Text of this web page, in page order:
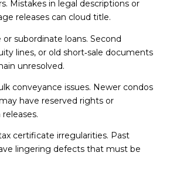
Mistakes in legal descriptions or
releases can cloud title.
subordinate loans. Second
lines, or old short‑sale documents
unresolved.
conveyance issues. Newer condos
have reserved rights or
certificate irregularities. Past
lingering defects that must be